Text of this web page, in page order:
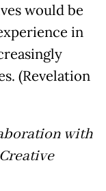
would be
in
(Revelation
with